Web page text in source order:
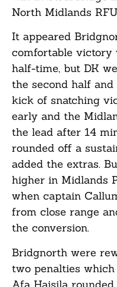
North Midlands
It appeared
comfortable victory
half-time, but DK
the second half
kick of snatching
early and the
the lead after 14
rounded off a
added the extras.
higher in Midlands
when captain
from close range
the conversion.
Bridgnorth were
two penalties
Afa Haisila